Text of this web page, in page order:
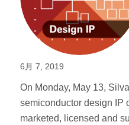
6月 7, 2019
On Monday, May 13,
semiconductor design IP
marketed, licensed and